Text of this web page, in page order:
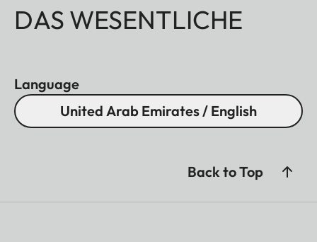
DAS WESENTLICHE
Language
United Arab Emirates / English
Back to Top